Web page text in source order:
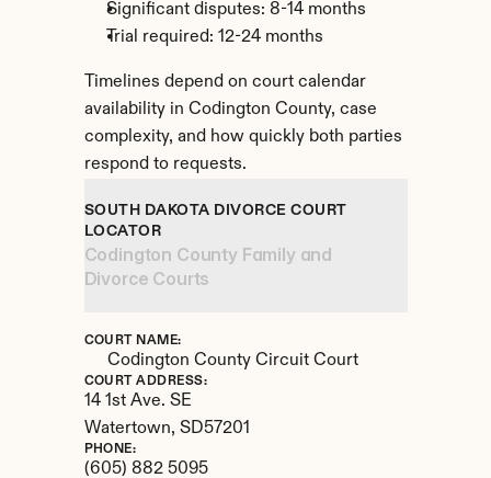
Significant disputes: 8-14 months
Trial required: 12-24 months
Timelines depend on court calendar
availability in Codington County, case
complexity, and how quickly both parties
respond to requests.
SOUTH DAKOTA DIVORCE COURT
LOCATOR
Codington County Family and
Divorce Courts
COURT NAME:
Codington County Circuit Court
COURT ADDRESS:
14 1st Ave. SE
Watertown, SD57201
PHONE:
(605) 882 5095